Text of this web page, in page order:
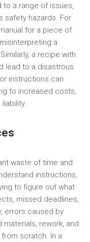
to a range of issues,
safety hazards. For
for a piece of
a
a recipe with
lead to a disastrous
instructions can
to increased costs,
waste of time and
instructions,
to figure out what
missed deadlines,
errors caused by
rework, and
scratch. In a